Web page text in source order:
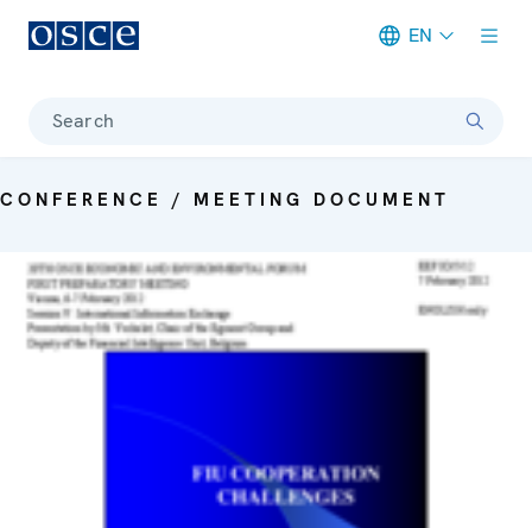
EN
Search
CONFERENCE / MEETING DOCUMENT